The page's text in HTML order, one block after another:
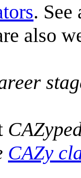
. See
also
CAZy